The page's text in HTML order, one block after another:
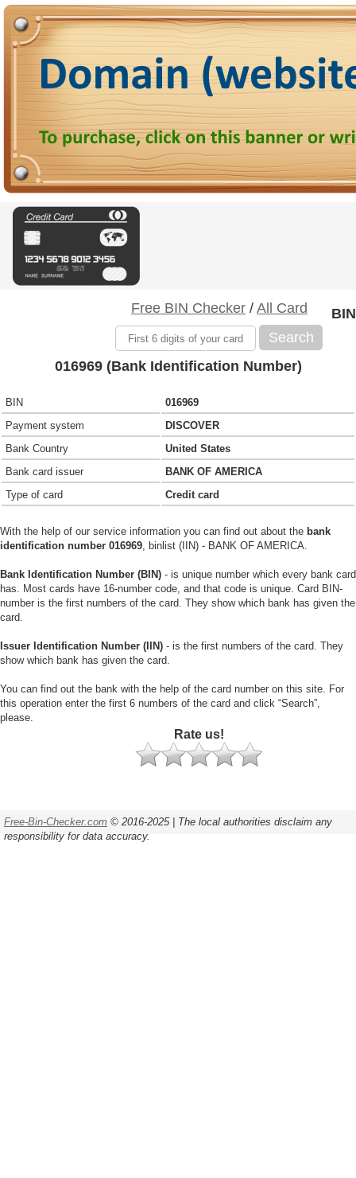
Free BIN Checker / All Card
Search
BIN
016969 (Bank Identification Number)
BIN
016969
Payment system
DISCOVER
Bank Country
United States
Bank card issuer
BANK OF AMERICA
Type of card
Credit card
With the help of our service information you can find out about the bank
identification number 016969, binlist (IIN) - BANK OF AMERICA.
Bank Identification Number (BIN) - is unique number which every bank card
has. Most cards have 16-number code, and that code is unique. Card BIN-
number is the first numbers of the card. They show which bank has given the
card.
Issuer Identification Number (IIN) - is the first numbers of the card. They
show which bank has given the card.
You can find out the bank with the help of the card number on this site. For
this operation enter the first 6 numbers of the card and click “Search”,
please.
Rate us!
Free-Bin-Checker.com © 2016-2025 | The local authorities disclaim any
responsibility for data accuracy.